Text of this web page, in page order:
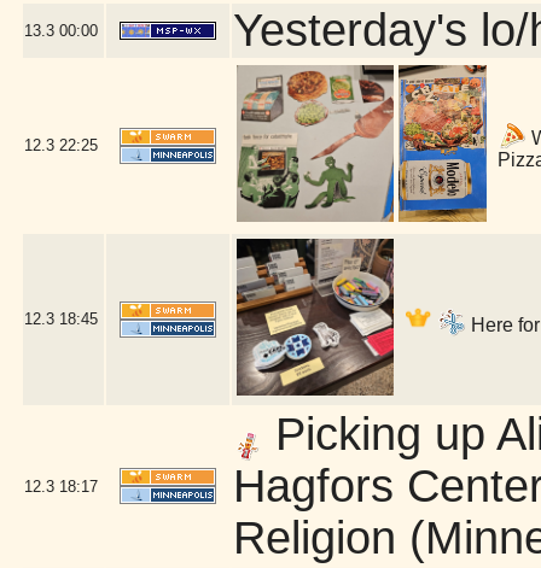
13.3 00:00 Yesterday's
12.3 22:25
12.3 18:45 Here
12.3 18:17
Picking up
Hagfors
Religion